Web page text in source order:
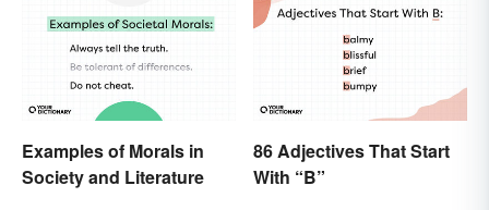
Examples of Morals in
Society and Literature
86 Adjectives That Start
With “B”